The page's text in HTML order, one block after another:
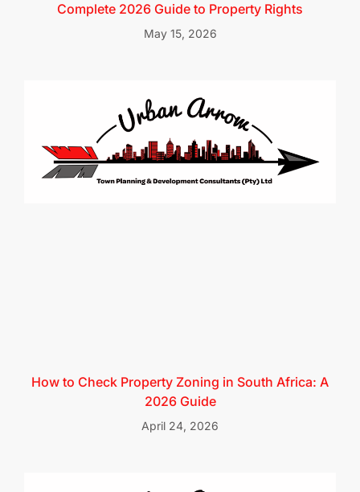
Complete 2026 Guide to Property Rights
May 15, 2026
How to Check Property Zoning in South Africa: A
2026 Guide
April 24, 2026